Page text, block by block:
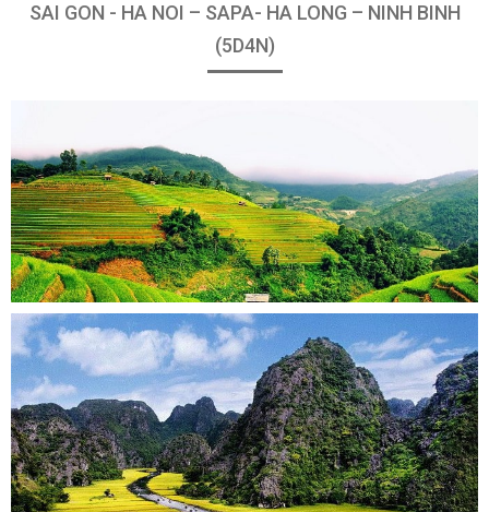
SAI GON - HA NOI – SAPA- HA LONG – NINH BINH
(5D4N)